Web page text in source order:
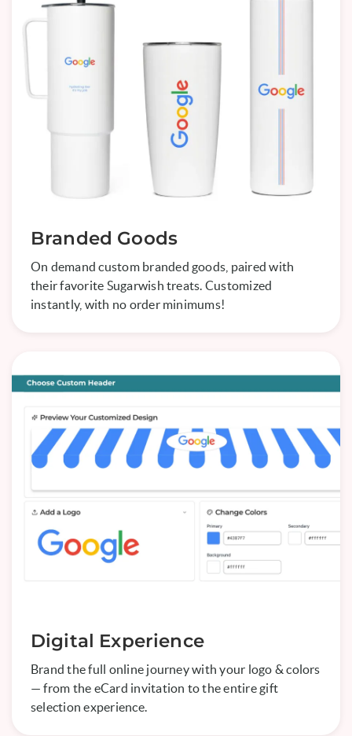
Branded Goods
On demand custom branded goods, paired with
their favorite Sugarwish treats. Customized
instantly, with no order minimums!
Digital Experience
Brand the full online journey with your logo & colors
— from the eCard invitation to the entire gift
selection experience.